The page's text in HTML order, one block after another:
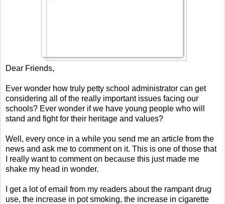
Dear Friends,
Ever wonder how truly petty school administrator can get
considering all of the really important issues facing our
schools? Ever wonder if we have young people who will
stand and fight for their heritage and values?
Well, every once in a while you send me an article from the
news and ask me to comment on it. This is one of those that
I really want to comment on because this just made me
shake my head in wonder.
I get a lot of email from my readers about the rampant drug
use, the increase in pot smoking, the increase in cigarette